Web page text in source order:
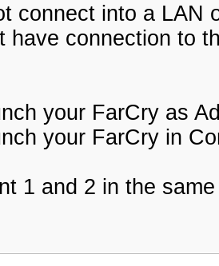
connect into a LAN
have connection to
your FarCry as
your FarCry in
1 and 2 in the